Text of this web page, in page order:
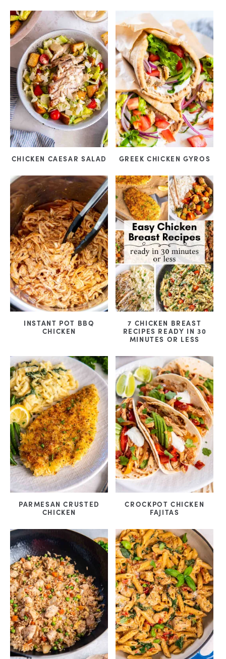
CHICKEN CAESAR SALAD GREEK CHICKEN GYROS
INSTANT POT BBQ
CHICKEN
7 CHICKEN BREAST
RECIPES READY IN 30
MINUTES OR LESS
PARMESAN CRUSTED
CHICKEN
CROCKPOT CHICKEN
FAJITAS